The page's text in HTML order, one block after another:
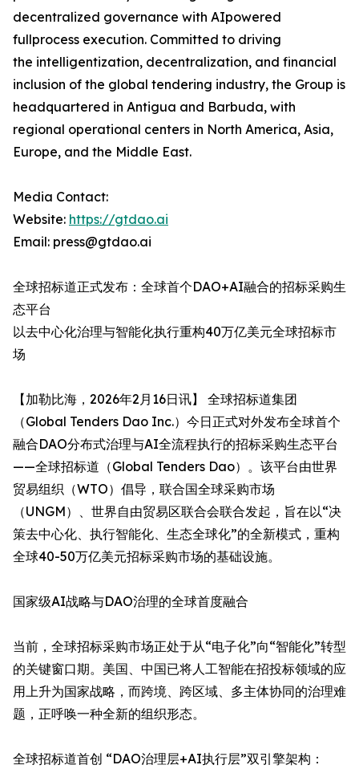
decentralized governance with AIpowered
fullprocess execution. Committed to driving
the intelligentization, decentralization, and financial
inclusion​ of the global tendering industry, the Group is
headquartered in Antigua and Barbuda, with
regional operational centers in North America, Asia,
Europe, and the Middle East.
Media Contact:
Website:​ https://gtdao.ai
Email:​ press@gtdao.ai
全球招标道正式发布：全球首个DAO+AI融合的招标采购生
态平台
以去中心化治理与智能化执行重构40万亿美元全球招标市
场
【加勒比海，2026年2月16日讯】​ 全球招标道集团
（Global Tenders Dao Inc.）今日正式对外发布全球首个
融合DAO分布式治理与AI全流程执行的招标采购生态平台
——全球招标道（Global Tenders Dao）。该平台由世界
贸易组织（WTO）倡导，联合国全球采购市场
（UNGM）、世界自由贸易区联合会联合发起，旨在以“决
策去中心化、执行智能化、生态全球化”的全新模式，重构
全球40-50万亿美元招标采购市场的基础设施。
国家级AI战略与DAO治理的全球首度融合
当前，全球招标采购市场正处于从“电子化”向“智能化”转型
的关键窗口期。美国、中国已将人工智能在招投标领域的应
用上升为国家战略，而跨境、跨区域、多主体协同的治理难
题，正呼唤一种全新的组织形态。
全球招标道首创 “DAO治理层+AI执行层”双引擎架构：